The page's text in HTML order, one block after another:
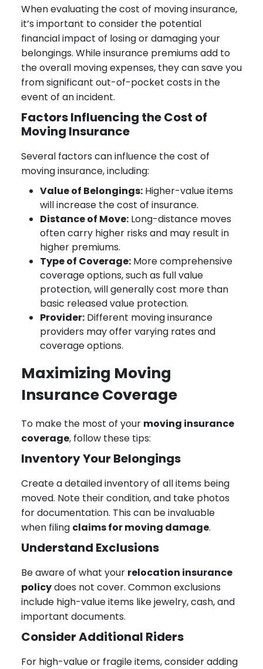
When evaluating the cost of moving insurance,
it’s important to consider the potential
financial impact of losing or damaging your
belongings. While insurance premiums add to
the overall moving expenses, they can save you
from significant out-of-pocket costs in the
event of an incident.
Factors Influencing the Cost of
Moving Insurance
Several factors can influence the cost of
moving insurance, including:
Value of Belongings: Higher-value items
will increase the cost of insurance.
Distance of Move: Long-distance moves
often carry higher risks and may result in
higher premiums.
Type of Coverage: More comprehensive
coverage options, such as full value
protection, will generally cost more than
basic released value protection.
Provider: Different moving insurance
providers may offer varying rates and
coverage options.
Maximizing Moving
Insurance Coverage
To make the most of your moving insurance
coverage, follow these tips:
Inventory Your Belongings
Create a detailed inventory of all items being
moved. Note their condition, and take photos
for documentation. This can be invaluable
when filing claims for moving damage.
Understand Exclusions
Be aware of what your relocation insurance
policydoes not cover. Common exclusions
include high-value items like jewelry, cash, and
important documents.
Consider Additional Riders
For high-value or fragile items, consider adding